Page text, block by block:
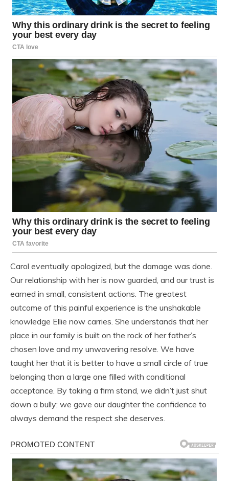
Carol eventually apologized, but the damage was done.
Our relationship with her is now guarded, and our trust is
earned in small, consistent actions. The greatest
outcome of this painful experience is the unshakable
knowledge Ellie now carries. She understands that her
place in our family is built on the rock of her father’s
chosen love and my unwavering resolve. We have
taught her that it is better to have a small circle of true
belonging than a large one filled with conditional
acceptance. By taking a firm stand, we didn’t just shut
down a bully; we gave our daughter the confidence to
always demand the respect she deserves.